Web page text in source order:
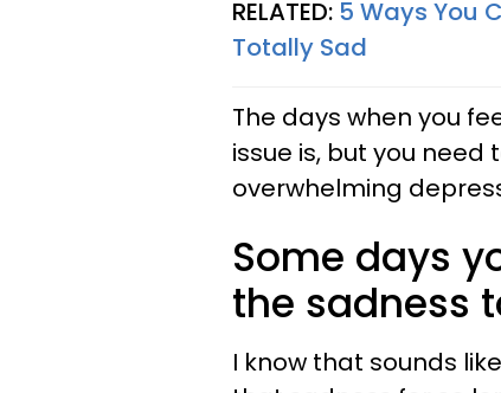
RELATED: 5 Ways You
Totally Sad
The days when you
issue is, but you
overwhelming
Some days
the sadness
I know that sounds